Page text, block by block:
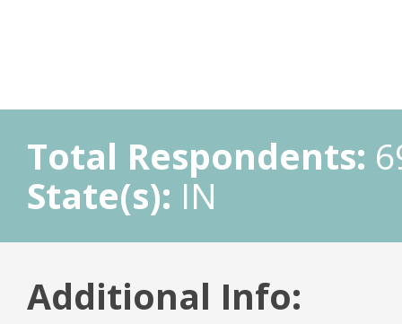
Total Respondents:
State(s): IN
Additional Info: